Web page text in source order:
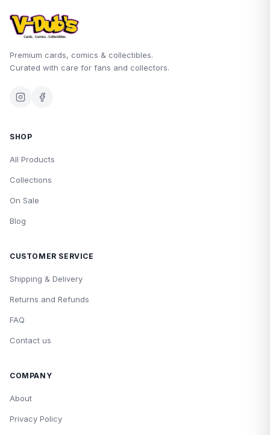
Premium cards, comics & collectibles.
Curated with care for fans and collectors.
SHOP
All Products
Collections
On Sale
Blog
CUSTOMER SERVICE
Shipping & Delivery
Returns and Refunds
FAQ
Contact us
COMPANY
About
Privacy Policy